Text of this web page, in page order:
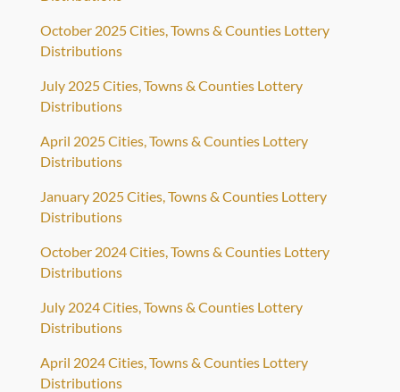
October 2025 Cities, Towns & Counties Lottery
Distributions
July 2025 Cities, Towns & Counties Lottery
Distributions
April 2025 Cities, Towns & Counties Lottery
Distributions
January 2025 Cities, Towns & Counties Lottery
Distributions
October 2024 Cities, Towns & Counties Lottery
Distributions
July 2024 Cities, Towns & Counties Lottery
Distributions
April 2024 Cities, Towns & Counties Lottery
Distributions